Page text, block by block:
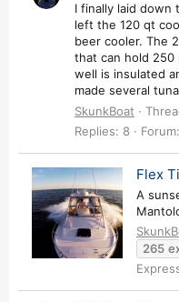
I finally laid down
left the 120 qt
beer cooler. The
that can hold 250
well is insulated
made several
SkunkBoat
Replies: 8
Forum:
Flex
A
265